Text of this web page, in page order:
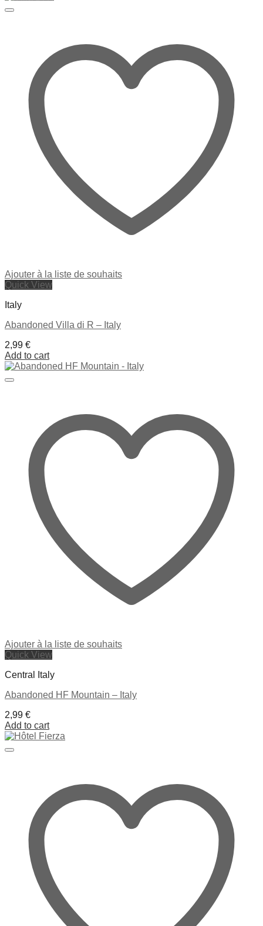
Ajouter à la liste de souhaits
Quick View
Italy
Abandoned Villa di R – Italy
2,99 €
Add to cart
Ajouter à la liste de souhaits
Quick View
Central Italy
Abandoned HF Mountain – Italy
2,99 €
Add to cart